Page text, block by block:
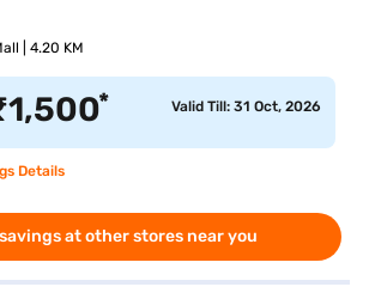
| 4.20 KM
1,500* Valid Till: 31 Oct, 2026
Details
at other stores near you